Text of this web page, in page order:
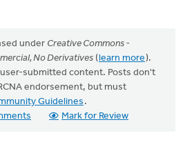
under Creative Commons -
No Derivatives (learn more).
submitted content. Posts don't
endorsement, but must
Guidelines .
Mark for Review